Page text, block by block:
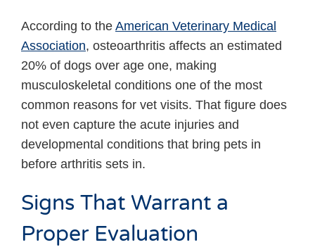
According to the American Veterinary Medical
Association, osteoarthritis affects an estimated
20% of dogs over age one, making
musculoskeletal conditions one of the most
common reasons for vet visits. That figure does
not even capture the acute injuries and
developmental conditions that bring pets in
before arthritis sets in.
Signs That Warrant a
Proper Evaluation